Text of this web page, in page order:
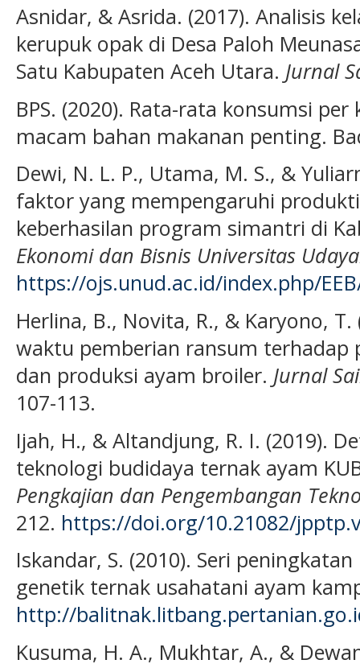
Asnidar, & Asrida. (2017). Analisis
kerupuk opak di Desa Paloh
Satu Kabupaten Aceh Utara. Jurnal
BPS. (2020). Rata-rata konsumsi
macam bahan makanan penting.
Dewi, N. L. P., Utama, M. S., &
faktor yang mempengaruhi
keberhasilan program simantri di
Ekonomi dan Bisnis Universitas
https://ojs.unud.ac.id/index.php/
Herlina, B., Novita, R., & Karyono,
waktu pemberian ransum
dan produksi ayam broiler. Jurnal
107-113.
Ijah, H., & Altandjung, R. I. (2019).
teknologi budidaya ternak ayam
Pengkajian dan Pengembangan
212. https://doi.org/10.21082/
Iskandar, S. (2010). Seri
genetik ternak usahatani ayam
http://
Kusuma, H. A., Mukhtar, A., &